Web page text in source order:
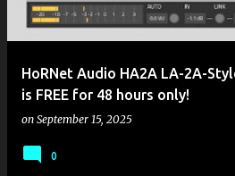
HoRNet Audio HA2A LA-2A-
is FREE for 48 hours only!
on September 15, 2025
0